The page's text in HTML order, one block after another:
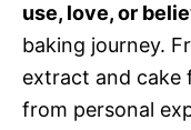
use, love, or
baking journey.
extract and cake
from personal